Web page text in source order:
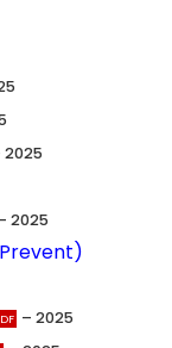
2025
2025
– 2025